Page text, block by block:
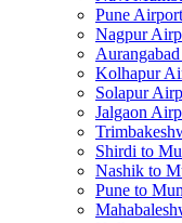
Pune
Nagpur
Kolhapur
Solapur
Jalgaon
Shirdi to
Nashik to
Pune to